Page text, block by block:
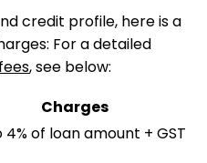
credit profile, here is a
For a detailed
, see below:
Charges
4% of loan amount + GST